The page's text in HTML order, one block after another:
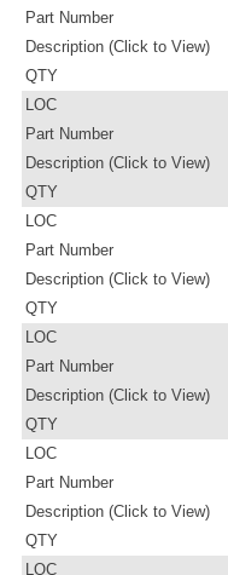
Part Number
Description (Click to View)
QTY
LOC
Part Number
Description (Click to View)
QTY
LOC
Part Number
Description (Click to View)
QTY
LOC
Part Number
Description (Click to View)
QTY
LOC
Part Number
Description (Click to View)
QTY
LOC